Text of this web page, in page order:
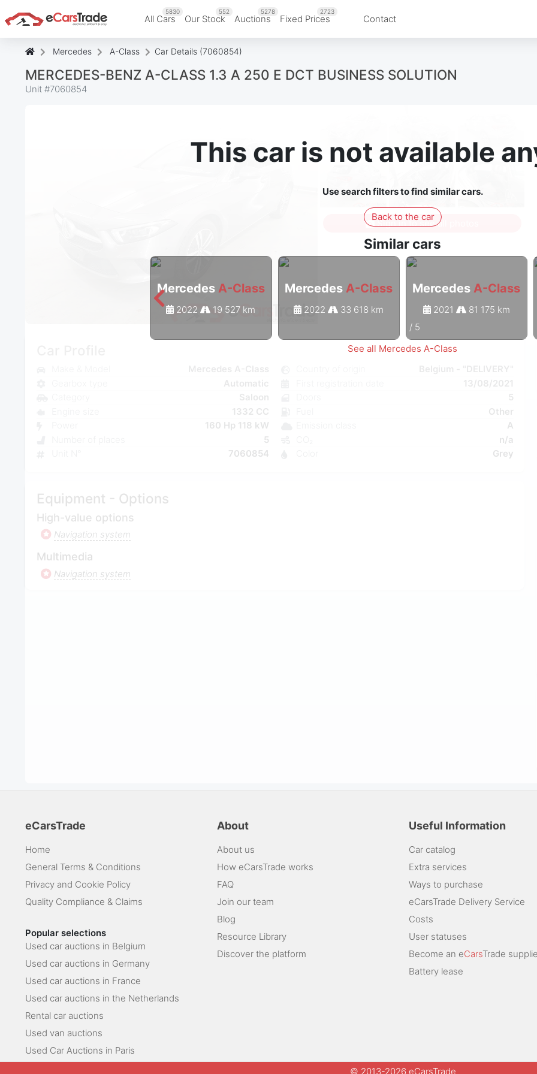
All Cars
5830
Our Stock
552
Auctions
5278
Fixed Prices
2723
Contact
Mercedes A-Class Car Details (7060854)
MERCEDES-BENZ A-CLASS 1.3 A 250 E DCT BUSINESS SOLUTION
Unit #7060854
This car is not available
Use search filters to find similar cars.
Back to the car
Similar cars
Mercedes A-Class
2022 19 527 km
MercedesA-Class
2022 33 618 km
MercedesA-Class
2021 81 175 km
/ 5
See all Mercedes A-Class
Sign in to see all photos
Saloon
1332 CC
160 Hp 118 kW
5
7060854
5
Other
A
n/a
Grey
Equipment - Options
High-value options
Navigation system
Multimedia
Navigation system
eCarsTrade
Home
General Terms & Conditions
Privacy and Cookie Policy
Quality Compliance & Claims
Popular selections
Used car auctions in Belgium
Used car auctions in Germany
Used car auctions in France
Used car auctions in the Netherlands
Rental car auctions
Used van auctions
Used Car Auctions in Paris
About
About us
How eCarsTrade works
FAQ
Join our team
Blog
Resource Library
Discover the platform
Useful Information
Car catalog
Extra services
Ways to purchase
eCarsTrade Delivery Service
Costs
User statuses
Become an eCarsTrade
Battery lease
© 2013-2026 eCarsTrade